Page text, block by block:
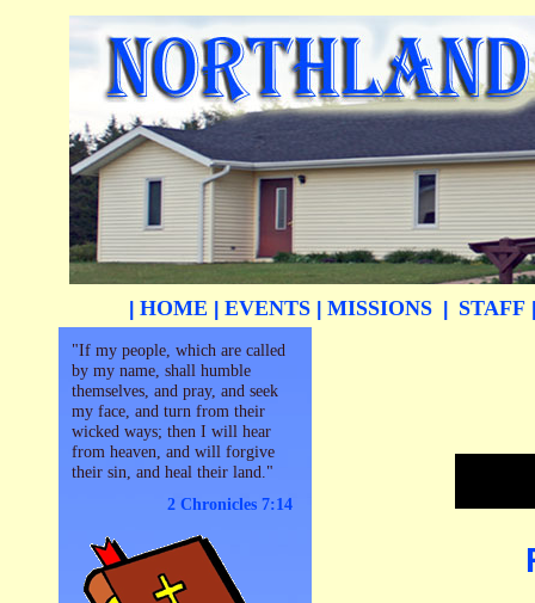
HOME EVENTS MISSIONS STAFF
"If my people, which are called
by my name, shall humble
themselves, and pray, and seek
my face, and turn from their
wicked ways; then I will hear
from heaven, and will forgive
their sin, and heal their land."
2 Chronicles 7:14